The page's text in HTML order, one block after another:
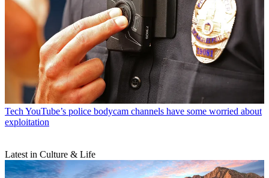
Tech YouTube’s police bodycam channels have some worried about
exploitation
Latest in Culture & Life